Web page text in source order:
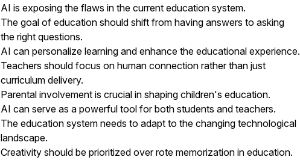
AI is exposing the flaws in the current education system.
The goal of education should shift from having answers to asking
the right questions.
AI can personalize learning and enhance the educational experience.
Teachers should focus on human connection rather than just
curriculum delivery.
Parental involvement is crucial in shaping children's education.
AI can serve as a powerful tool for both students and teachers.
The education system needs to adapt to the changing technological
landscape.
Creativity should be prioritized over rote memorization in education.